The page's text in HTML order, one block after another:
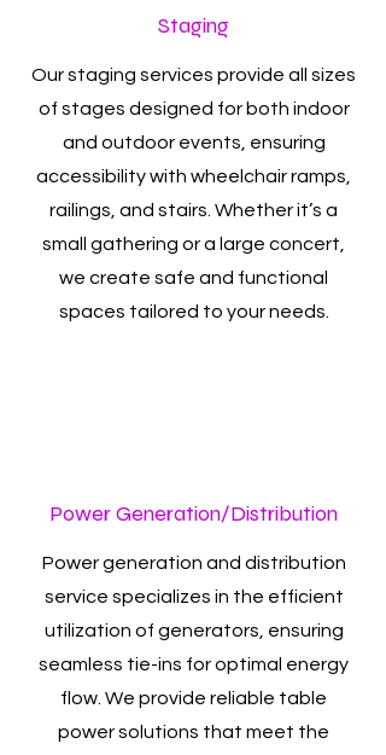
Staging
Our staging services provide all sizes
of stages designed for both indoor
and outdoor events, ensuring
accessibility with wheelchair ramps,
railings, and stairs. Whether it’s a
small gathering or a large concert,
we create safe and functional
spaces tailored to your needs.
Power Generation/Distribution
Power generation and distribution
service specializes in the efficient
utilization of generators, ensuring
seamless tie-ins for optimal energy
flow. We provide reliable table
power solutions that meet the